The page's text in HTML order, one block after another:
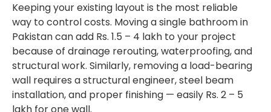
Keeping your existing layout is the most reliable
way to control costs. Moving a single bathroom in
Pakistan can add Rs. 1.5 – 4 lakh to your project
because of drainage rerouting, waterproofing, and
structural work. Similarly, removing a load-bearing
wall requires a structural engineer, steel beam
installation, and proper finishing — easily Rs. 2 – 5